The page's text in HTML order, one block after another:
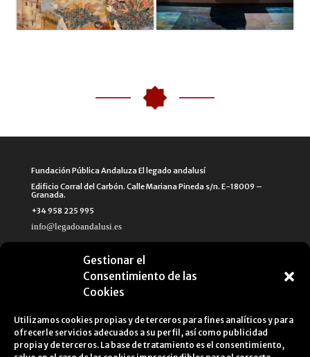
Gestionar el
Consentimiento de las
Cookies
Utilizamos cookies propias y de terceros para fines analíticos y para
ofrecerle servicios adecuados a su perfil, así como publicidad
propia y de terceros. La base de tratamiento es el consentimiento,
Fundación Pública Andaluza El legado andalusí
Edificio Corral del Carbón. Calle Mariana Pineda s/n. E-18009 –
Granada.
+34 958 225 995
info@legadoandalusi.es